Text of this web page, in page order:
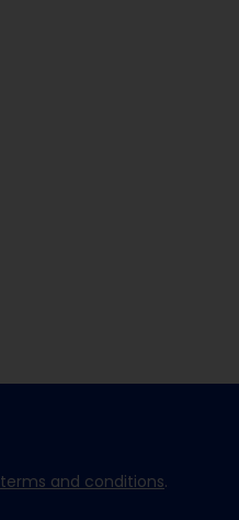
terms and conditions.